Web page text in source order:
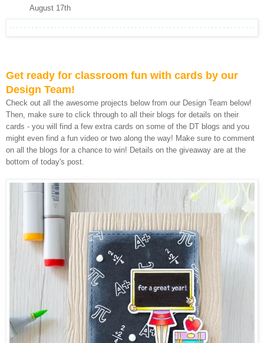
August 17th
Get ready for classroom fun with cards by our
Design Team!
Check out all the awesome projects below from our Design Team below!
Then, make sure to click through to all their blogs for details on their
cards - you will find a few extra cards on some of the DT blogs and you
might even find a fun video or two along the way! Make sure to comment
on all the blogs for a chance to win! Details on the giveaway are at the
bottom of today's post.